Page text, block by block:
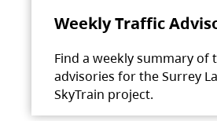
Weekly Traffic
Find a weekly summary of
advisories for the Surrey
SkyTrain project.